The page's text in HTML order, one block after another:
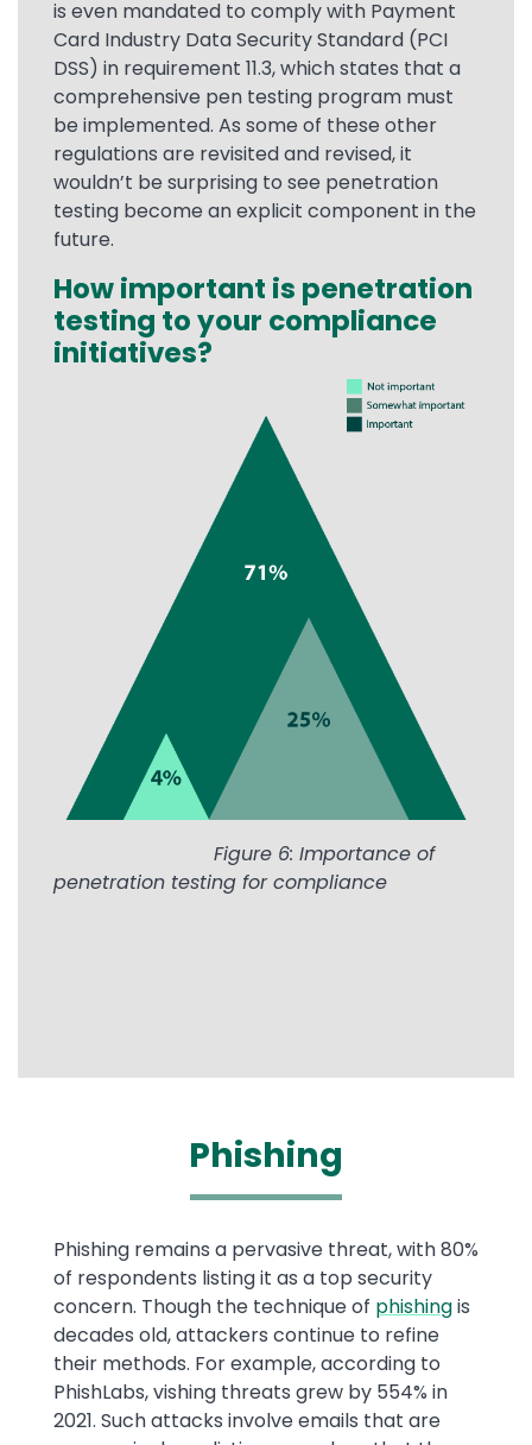
is even mandated to comply with Payment
Card Industry Data Security Standard (PCI
DSS) in requirement 11.3, which states that a
comprehensive pen testing program must
be implemented. As some of these other
regulations are revisited and revised, it
wouldn’t be surprising to see penetration
testing become an explicit component in the
future.
How important is penetration
testing to your compliance
initiatives?
Figure 6: Importance of
penetration testing for compliance
Phishing
Phishing remains a pervasive threat, with 80%
of respondents listing it as a top security
concern. Though the technique of phishingis
decades old, attackers continue to refine
their methods. For example, according to
PhishLabs, vishing threats grew by 554% in
2021. Such attacks involve emails that are